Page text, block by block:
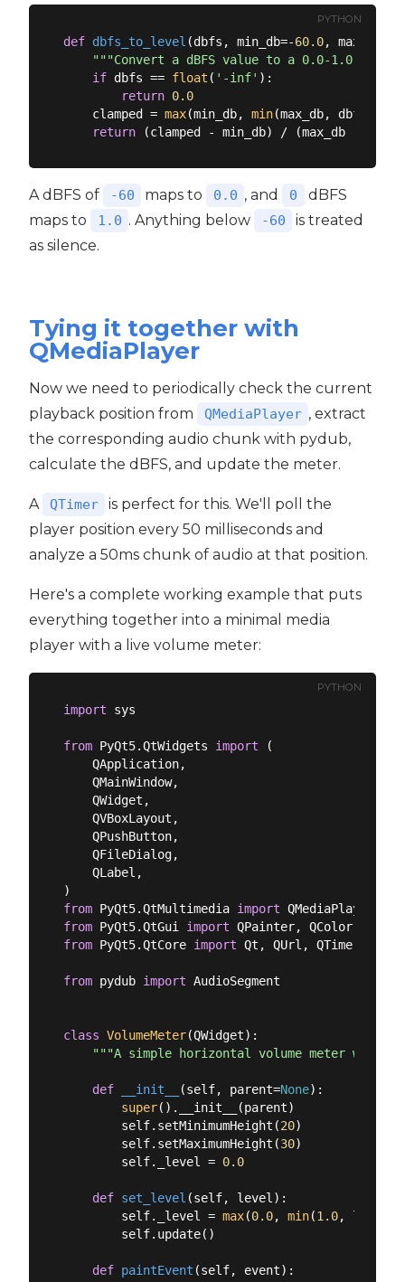
PYTHON
def dbfs_to_level (dbfs, min_db=-60.0, max_db=
"""Convert a dBFS value to a 0.0-1.0
if dbfs == float ( '-inf' ):
return 0.0
    clamped =
max(min_db, min(max_db, dbfs))
return
A dBFS of -60 maps to 0.0 , and 0
dBFS
maps to
1.0 . Anything below -60
is treated
as silence.
Tying it together with
QMediaPlayer
Now we need to periodically check the current
playback position from
QMediaPlayer , extract
the corresponding audio chunk with pydub,
calculate the dBFS, and update the meter.
A QTimer
is perfect for this. We'll poll the
player position every 50 milliseconds and
analyze a 50ms chunk of audio at that position.
Here's a complete working example that puts
everything together into a minimal media
player with a live volume meter:
PYTHON
import sys
from PyQt5.QtWidgets import (
    QApplication,
    QMainWindow,
    QWidget,
    QVBoxLayout,
    QPushButton,
    QFileDialog,
    QLabel,
from PyQt5.QtMultimedia import
from PyQt5.QtGui import
from PyQt5.QtCore import Qt, QUrl, QTimer
from pydub import AudioSegment
class VolumeMeter(QWidget):
"""A simple horizontal volume meter
def __init__ (self, parent=None):
super().__init__(parent)
        self.setMinimumHeight(
20)
        self.setMaximumHeight(
30)
        self._level =
0.0
def set_level (self, level ):
        self._level =
max(0.0, min(1.0, level))
        self.update()
def paintEvent (self, event):